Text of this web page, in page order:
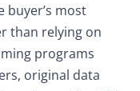
buyer’s most
than relying on
programs
original data